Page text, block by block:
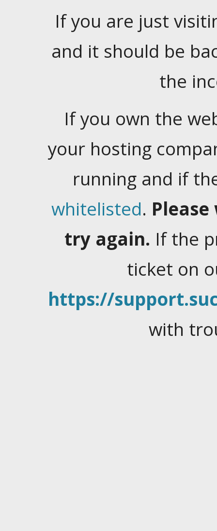
If you are just
and it should be
the
If you own the
your hosting
running and if
whitelisted.
try again. If the
ticket on
https://
with